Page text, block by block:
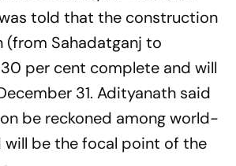
told that the construction
(from Sahadatganj to
per cent complete and will
31. Adityanath said
be reckoned among world-
will be the focal point of the